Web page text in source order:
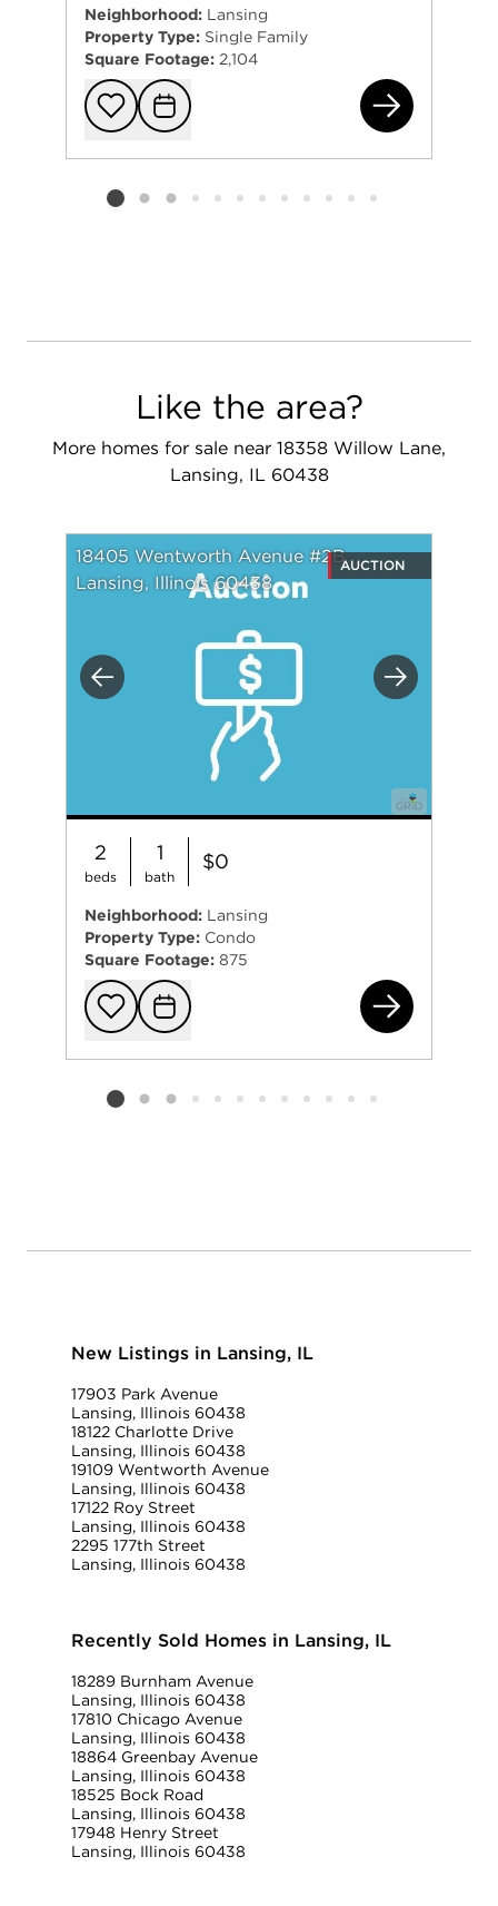
Neighborhood: Lansing
Property Type: Single Family
Square Footage: 2,104
Add to
Request
Listing card 2 selected
Like the area?
More homes for sale near 18358 Willow Lane,
Lansing, IL 60438
Previous Next
18405 Wentworth Avenue #2B
Lansing, Illinois 60438
AUCTION
2
beds
1
bath
$0
Neighborhood: Lansing
Property Type: Condo
Square Footage: 875
Add to
Request
Listing card 2 selected
New Listings in Lansing, IL
17903 Park Avenue
Lansing, Illinois 60438
18122 Charlotte Drive
Lansing, Illinois 60438
19109 Wentworth Avenue
Lansing, Illinois 60438
17122 Roy Street
Lansing, Illinois 60438
2295 177th Street
Lansing, Illinois 60438
Recently Sold Homes in Lansing, IL
18289 Burnham Avenue
Lansing, Illinois 60438
17810 Chicago Avenue
Lansing, Illinois 60438
18864 Greenbay Avenue
Lansing, Illinois 60438
18525 Bock Road
Lansing, Illinois 60438
17948 Henry Street
Lansing, Illinois 60438